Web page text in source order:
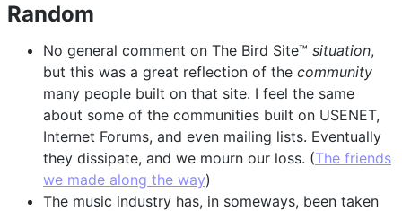
Random
No general comment on The Bird Site™ situation,
but this was a great reflection of the community
many people built on that site. I feel the same
about some of the communities built on USENET,
Internet Forums, and even mailing lists. Eventually
they dissipate, and we mourn our loss. (The friends
we made along the way)
The music industry has, in someways, been taken